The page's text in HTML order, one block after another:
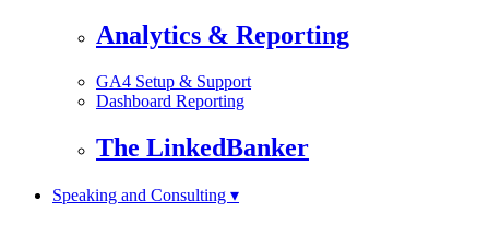
Analytics & Reporting
GA4 Setup & Support
Dashboard Reporting
The LinkedBanker
Speaking and Consulting ▾